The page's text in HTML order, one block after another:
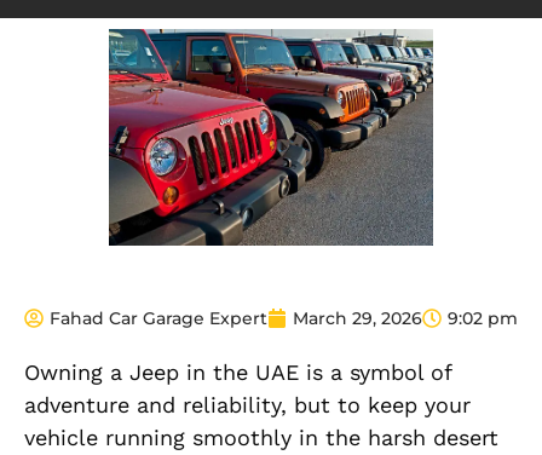
Fahad Car Garage Expert March 29, 2026 9:02 pm
Owning a Jeep in the UAE is a symbol of
adventure and reliability, but to keep your
vehicle running smoothly in the harsh desert